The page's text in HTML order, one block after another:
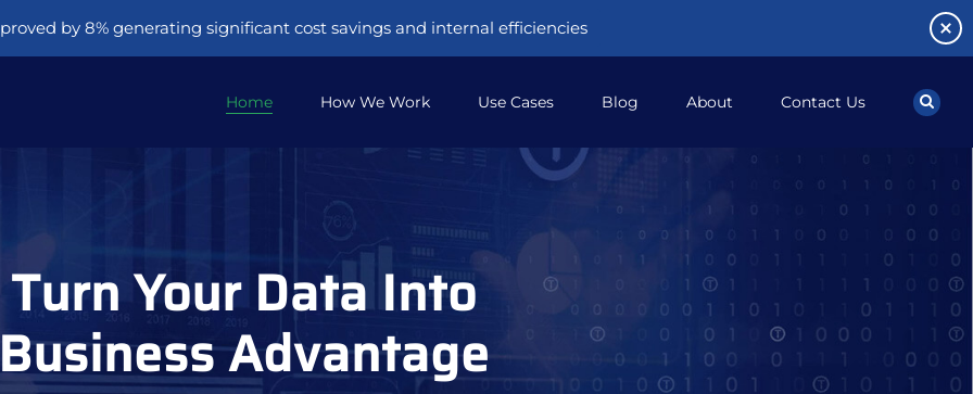
Home How We Work Use Cases Blog About Contact Us
Turn Your Data Into
Advantage
by 8% generating significant cost savings and internal efficiencies